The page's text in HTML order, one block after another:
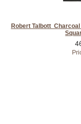
Robert Talbott